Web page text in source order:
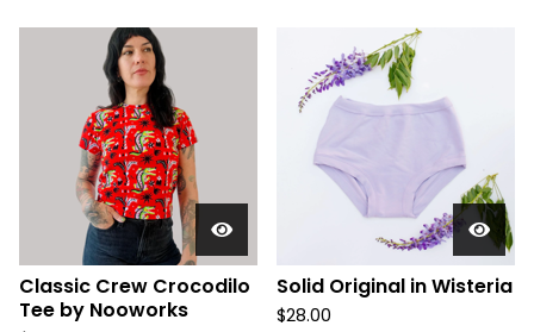
Classic Crew Crocodilo
Tee by Nooworks
Solid Original in Wisteria
$28.00